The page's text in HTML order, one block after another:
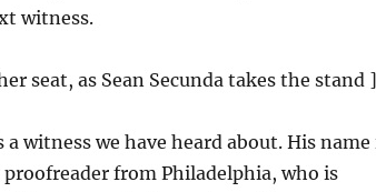
witness.
seat, as Sean Secunda takes the stand ]
a witness we have heard about. His name
from Philadelphia, who is